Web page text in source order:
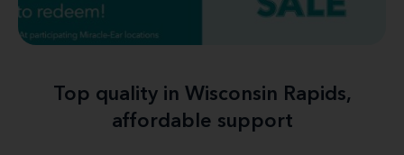
Top quality in Wisconsin Rapids,
affordable support